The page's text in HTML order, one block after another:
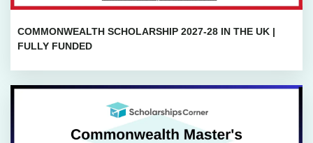
COMMONWEALTH SCHOLARSHIP 2027-28 IN THE UK |
FULLY FUNDED